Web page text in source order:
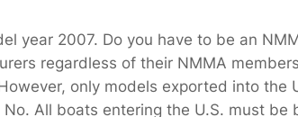
year 2007. Do you have to be an
regardless of their NMMA
only models exported into the
All boats entering the U.S. must be